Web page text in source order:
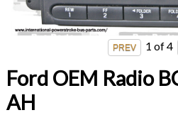
1 of 4
Ford OEM Radio
AH